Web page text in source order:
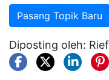
Pasang Topik Baru
Diposting oleh: Rief